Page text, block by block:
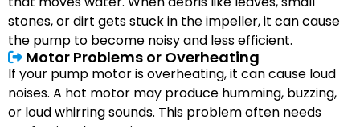
stones, or dirt gets stuck in the impeller, it can cause
the pump to become noisy and less efficient.
Motor Problems or Overheating
If your pump motor is overheating, it can cause loud
noises. A hot motor may produce humming, buzzing,
or loud whirring sounds. This problem often needs